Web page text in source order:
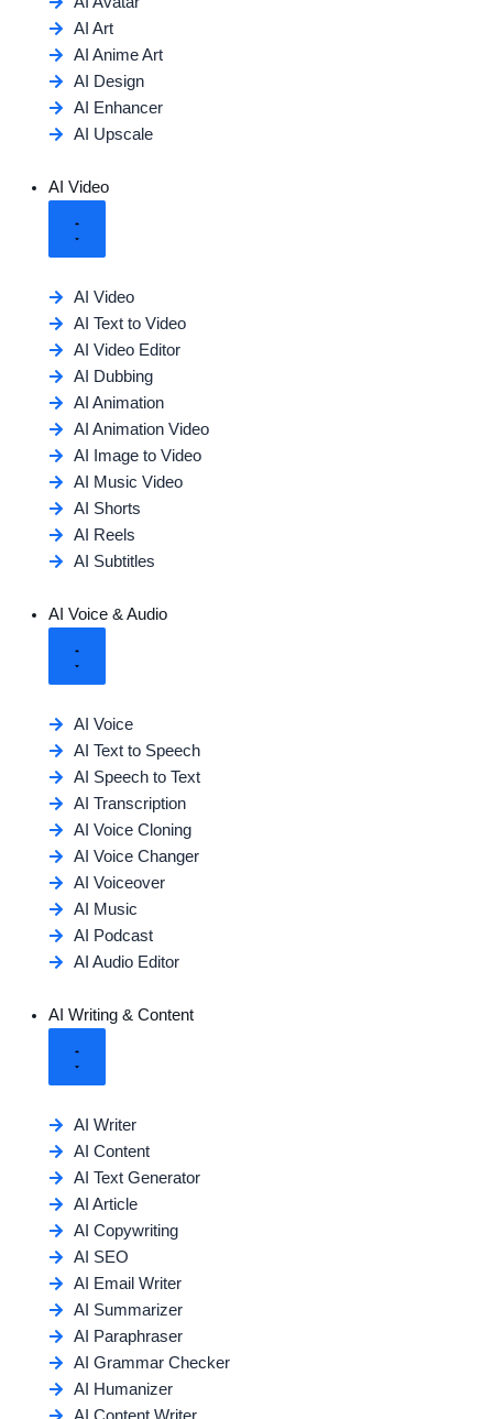
AI Art
AI Anime Art
AI Design
AI Enhancer
AI Upscale
AI Video
AI Video
AI Text to Video
AI Video Editor
AI Dubbing
AI Animation
AI Animation Video
AI Image to Video
AI Music Video
AI Shorts
AI Reels
AI Subtitles
AI Voice & Audio
AI Voice
AI Text to Speech
AI Speech to Text
AI Transcription
AI Voice Cloning
AI Voice Changer
AI Voiceover
AI Music
AI Podcast
AI Audio Editor
AI Writing & Content
AI Writer
AI Content
AI Text Generator
AI Article
AI Copywriting
AI SEO
AI Email Writer
AI Summarizer
AI Paraphraser
AI Grammar Checker
AI Humanizer